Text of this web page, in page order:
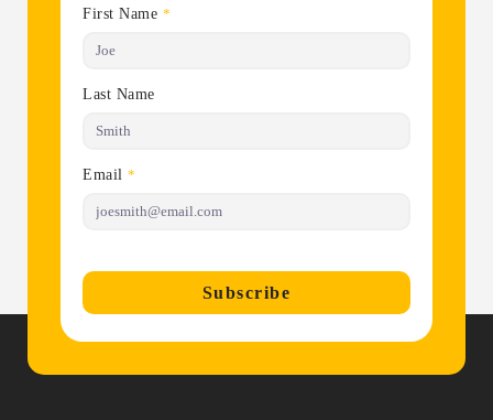
First Name *
Last Name
Email *
Subscribe